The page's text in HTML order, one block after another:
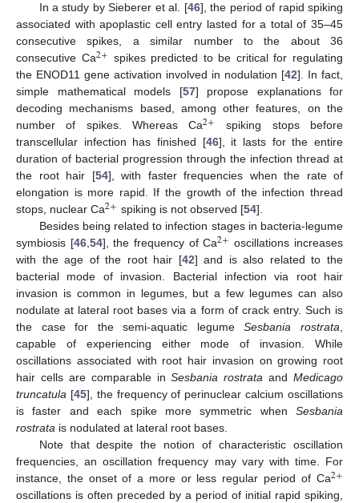
In a study by Sieberer et al. [46], the period of rapid spiking
associated with apoplastic cell entry lasted for a total of 35–45
consecutive spikes, a similar number to the about 36
consecutive Ca2+ spikes predicted to be critical for regulating
the ENOD11 gene activation involved in nodulation [42]. In fact,
simple mathematical models [57] propose explanations for
decoding mechanisms based, among other features, on the
number of spikes. Whereas Ca2+ spiking stops before
transcellular infection has finished [46], it lasts for the entire
duration of bacterial progression through the infection thread at
the root hair [54], with faster frequencies when the rate of
elongation is more rapid. If the growth of the infection thread
stops, nuclear Ca2+ spiking is not observed [54].
Besides being related to infection stages in bacteria-legume
symbiosis [46,54], the frequency of Ca2+ oscillations increases
with the age of the root hair [42] and is also related to the
bacterial mode of invasion. Bacterial infection via root hair
invasion is common in legumes, but a few legumes can also
nodulate at lateral root bases via a form of crack entry. Such is
the case for the semi-aquatic legumeSesbania rostrata,
capable of experiencing either mode of invasion. While
oscillations associated with root hair invasion on growing root
hair cells are comparable inSesbania rostrata and Medicago
truncatula [45], the frequency of perinuclear calcium oscillations
is faster and each spike more symmetric when Sesbania
rostrata is nodulated at lateral root bases.
Note that despite the notion of characteristic oscillation
frequencies, an oscillation frequency may vary with time. For
instance, the onset of a more or less regular period of Ca2+
oscillations is often preceded by a period of initial rapid spiking,